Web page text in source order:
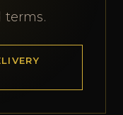
terms.